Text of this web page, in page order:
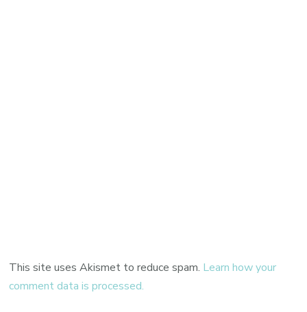
This site uses Akismet to reduce spam. Learn how your
comment data is processed.